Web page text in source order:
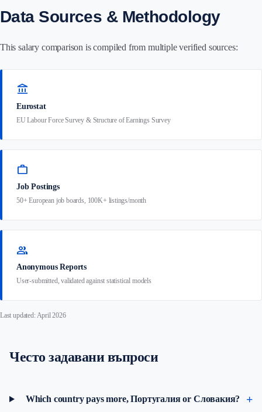
Data Sources & Methodology
This salary comparison is compiled from multiple verified sources:
account_balance
Eurostat
EU Labour Force Survey & Structure of Earnings Survey
work
Job Postings
50+ European job boards, 100K+ listings/month
group
Anonymous Reports
User-submitted, validated against statistical models
Last updated: April 2026
Често задавани въпроси
Which country pays more, Португалия or Словакия?